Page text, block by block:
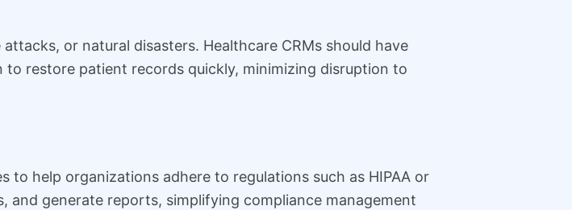
or natural disasters. Healthcare CRMs should have
restore patient records quickly, minimizing disruption to
help organizations adhere to regulations such as HIPAA or
and generate reports, simplifying compliance management